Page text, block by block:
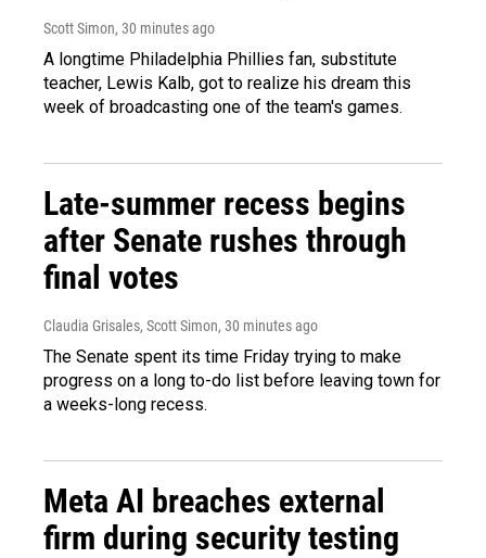
Scott Simon, 30 minutes ago
A longtime Philadelphia Phillies fan, substitute
teacher, Lewis Kalb, got to realize his dream this
week of broadcasting one of the team's games.
Late-summer recess begins
after Senate rushes through
final votes
Claudia Grisales, Scott Simon, 30 minutes ago
The Senate spent its time Friday trying to make
progress on a long to-do list before leaving town for
a weeks-long recess.
Meta AI breaches external
firm during security testing